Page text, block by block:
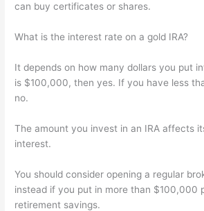
can buy certificates or shares.
What is the interest rate on a gold IRA?
It depends on how many dollars you put
is $100,000, then yes. If you have less
no.
The amount you invest in an IRA affects
interest.
You should consider opening a regular
instead if you put in more than $100,000
retirement savings.